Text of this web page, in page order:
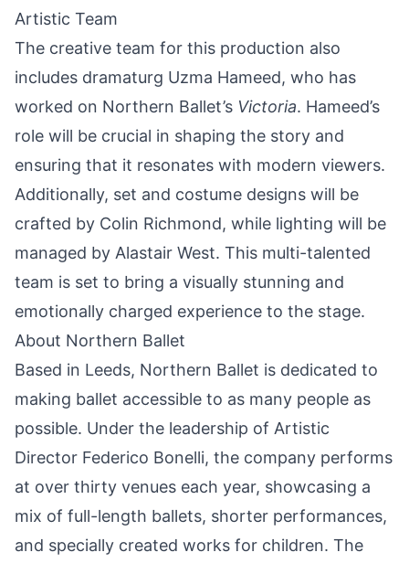
Artistic Team
The creative team for this production also
includes dramaturg Uzma Hameed, who has
worked on Northern Ballet’s Victoria. Hameed’s
role will be crucial in shaping the story and
ensuring that it resonates with modern viewers.
Additionally, set and costume designs will be
crafted by Colin Richmond, while lighting will be
managed by Alastair West. This multi-talented
team is set to bring a visually stunning and
emotionally charged experience to the stage.
About Northern Ballet
Based in Leeds, Northern Ballet is dedicated to
making ballet accessible to as many people as
possible. Under the leadership of Artistic
Director Federico Bonelli, the company performs
at over thirty venues each year, showcasing a
mix of full-length ballets, shorter performances,
and specially created works for children. The